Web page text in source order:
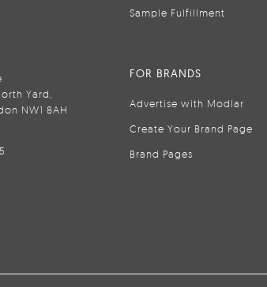
Yard,
NW1 8AH
Sample Fulfillment
FOR BRANDS
Advertise with Modlar
Create Your Brand Page
Brand Pages